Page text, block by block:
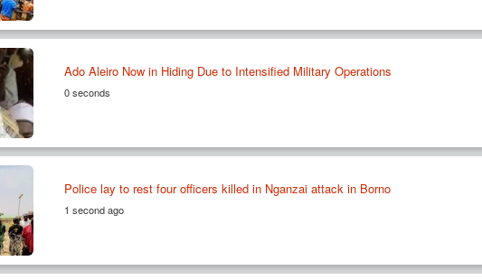
Ado Aleiro Now in Hiding Due to Intensified Military Operations
0 seconds
Police lay to rest four officers killed in Nganzai attack in Borno
1 second ago